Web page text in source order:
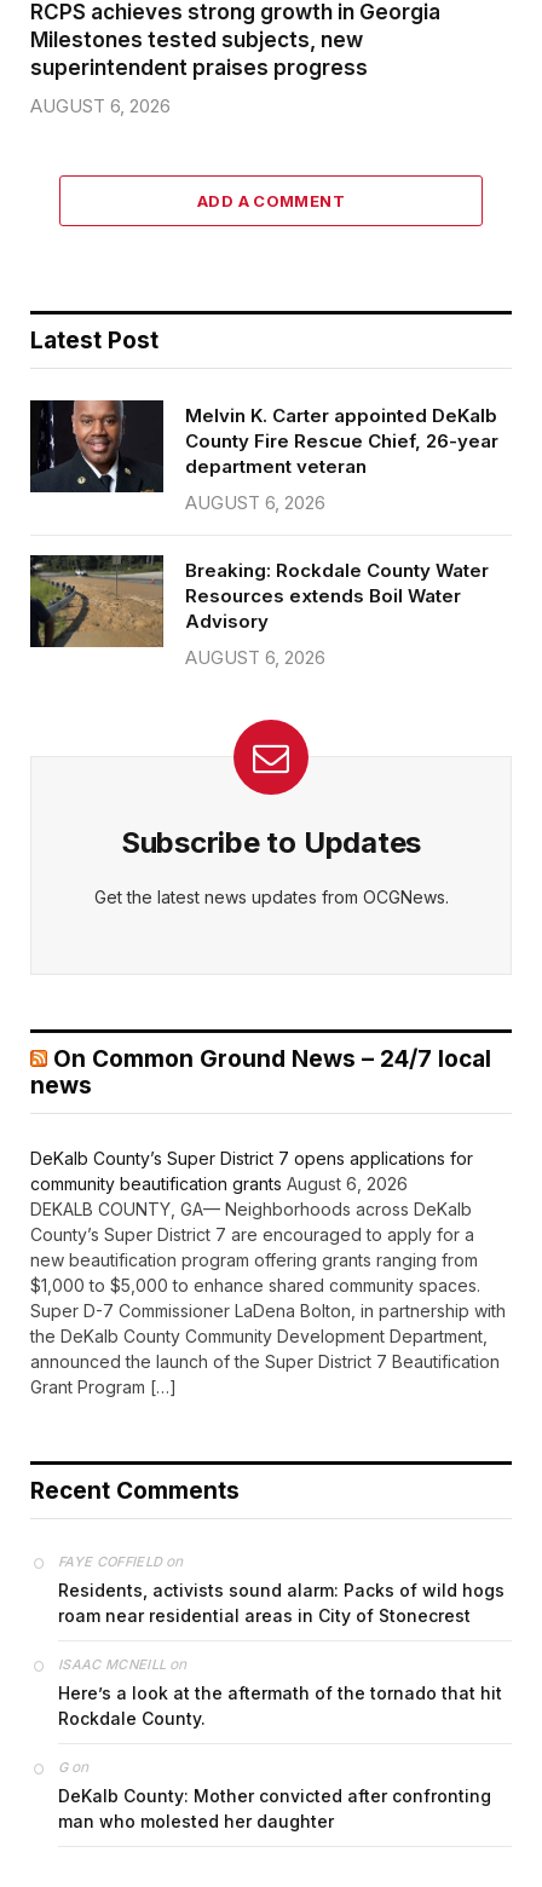
RCPS achieves strong growth in Georgia
Milestones tested subjects, new
superintendent praises progress
AUGUST 6, 2026
ADD A COMMENT
Latest Post
Melvin K. Carter appointed DeKalb
County Fire Rescue Chief, 26-year
department veteran
AUGUST 6, 2026
Breaking: Rockdale County Water
Resources extends Boil Water
Advisory
AUGUST 6, 2026
Subscribe to Updates
Get the latest news updates from OCGNews.
On Common Ground News – 24/7 local
news
DeKalb County’s Super District 7 opens applications for
community beautification grants August 6, 2026
DEKALB COUNTY, GA— Neighborhoods across DeKalb
County’s Super District 7 are encouraged to apply for a
new beautification program offering grants ranging from
$1,000 to $5,000 to enhance shared community spaces.
Super D-7 Commissioner LaDena Bolton, in partnership with
the DeKalb County Community Development Department,
announced the launch of the Super District 7 Beautification
Grant Program […]
Recent Comments
FAYE COFFIELDon
Residents, activists sound alarm: Packs of wild hogs
roam near residential areas in City of Stonecrest
ISAAC MCNEILL on
Here’s a look at the aftermath of the tornado that hit
Rockdale County.
Gon
DeKalb County: Mother convicted after confronting
man who molested her daughter